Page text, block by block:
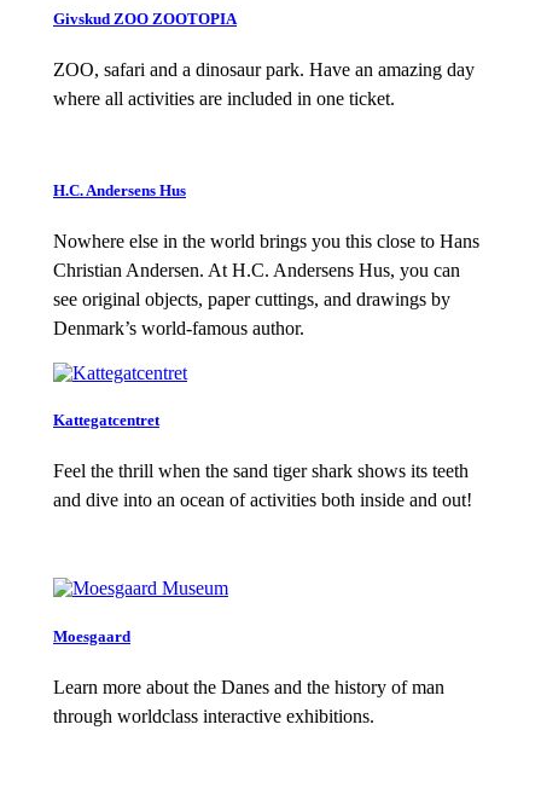
Givskud ZOO ZOOTOPIA
ZOO, safari and a dinosaur park. Have an amazing day
where all activities are included in one ticket.
H.C. Andersens Hus
Nowhere else in the world brings you this close to Hans
Christian Andersen. At H.C. Andersens Hus, you can
see original objects, paper cuttings, and drawings by
Denmark’s world-famous author.
Kattegatcentret
Feel the thrill when the sand tiger shark shows its teeth
and dive into an ocean of activities both inside and out!
Moesgaard
Learn more about the Danes and the history of man
through worldclass interactive exhibitions.